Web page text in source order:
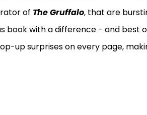
of The Gruffalo, that are
book with a difference - and best
up surprises on every page,